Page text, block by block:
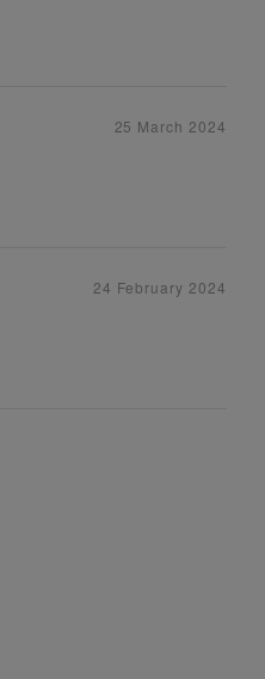
25 March 2024
24 February 2024